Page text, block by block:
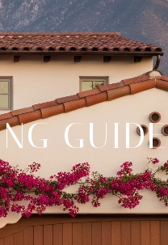
GUIDE